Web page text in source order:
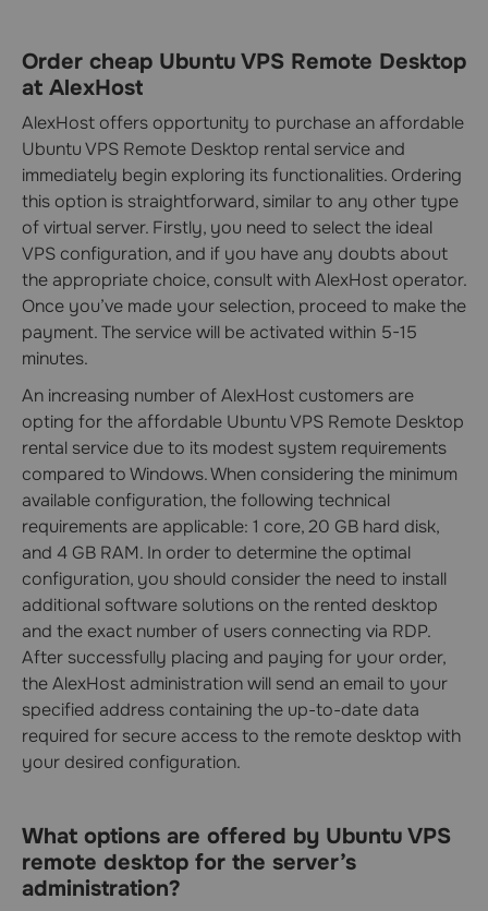
Order cheap Ubuntu VPS Remote Desktop
at AlexHost
AlexHost offers opportunity to purchase an affordable
Ubuntu VPS Remote Desktop rental service and
immediately begin exploring its functionalities. Ordering
this option is straightforward, similar to any other type
of virtual server. Firstly, you need to select the ideal
VPS configuration, and if you have any doubts about
the appropriate choice, consult with AlexHost operator.
Once you’ve made your selection, proceed to make the
payment. The service will be activated within 5-15
minutes.
An increasing number of AlexHost customers are
opting for the affordable Ubuntu VPS Remote Desktop
rental service due to its modest system requirements
compared to Windows. When considering the minimum
available configuration, the following technical
requirements are applicable: 1 core, 20 GB hard disk,
and 4 GB RAM. In order to determine the optimal
configuration, you should consider the need to install
additional software solutions on the rented desktop
and the exact number of users connecting via RDP.
After successfully placing and paying for your order,
the AlexHost administration will send an email to your
specified address containing the up-to-date data
required for secure access to the remote desktop with
your desired configuration.
What options are offered by Ubuntu VPS
remote desktop for the server’s
administration?